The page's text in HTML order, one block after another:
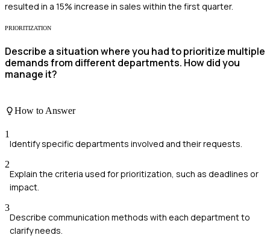
resulted in a 15% increase in sales within the first quarter.
PRIORITIZATION
Describe a situation where you had to prioritize multiple
demands from different departments. How did you
manage it?
How to Answer
1
Identify specific departments involved and their requests.
2
Explain the criteria used for prioritization, such as deadlines or
impact.
3
Describe communication methods with each department to
clarify needs.